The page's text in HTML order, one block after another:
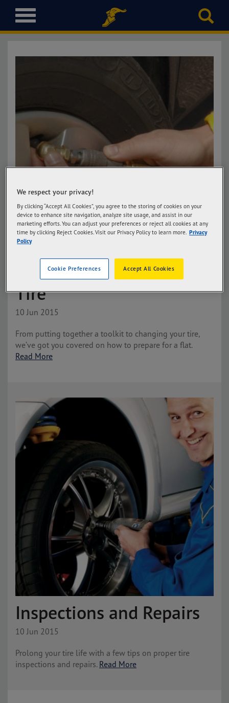
T
o
g
l
i
o
How to Change a Flat
Tire
10 Jun 2015
From putting together a toolkit to changing your tire,
we’ve got you covered on how to prepare for a flat.
Read More
Inspections and Repairs
10 Jun 2015
Prolong your tire life with a few tips on proper tire
inspections and repairs. Read More
We respect your privacy!
By clicking “Accept All Cookies”, you agree to the storing of cookies on your
device to enhance site navigation, analyze site usage, and assist in our
marketing efforts. You can adjust your preferences or reject all cookies at any
time by clicking Reject Cookies. Visit our Privacy Policy to learn more. Privacy
Policy
Accept All Cookies
Cookie Preferences